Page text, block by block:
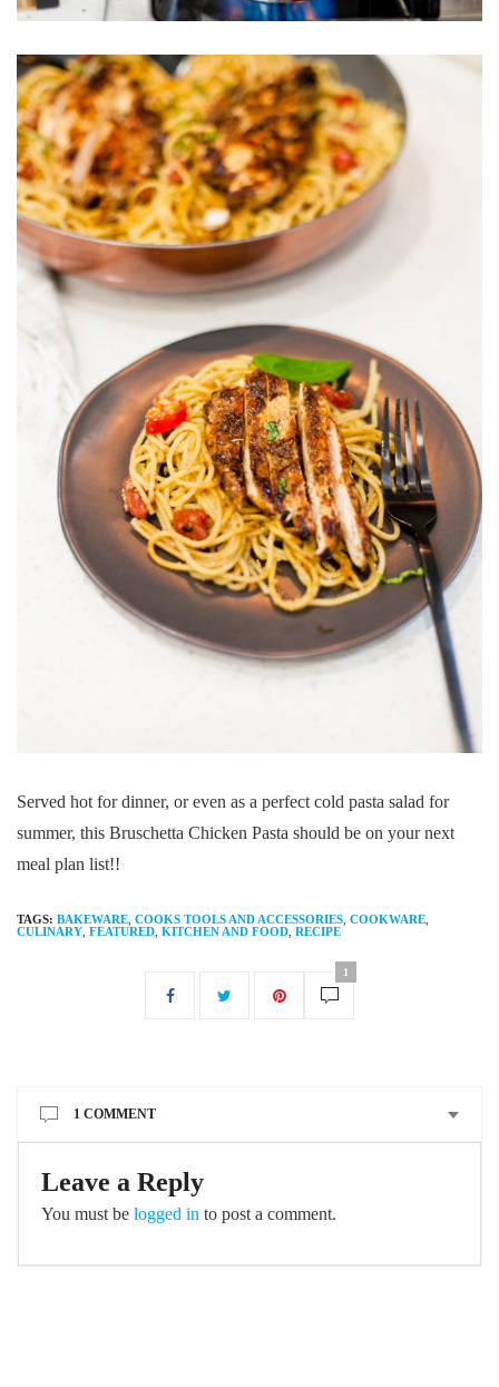
Served hot for dinner, or even as a perfect cold pasta salad for
summer, this Bruschetta Chicken Pasta should be on your next
meal plan list!!
TAGS: BAKEWARE COOKS TOOLS AND ACCESSORIES COOKWARE
CULINARY FEATURED KITCHEN AND FOOD RECIPE
1
1 COMMENT
Leave a Reply
You must be logged in to post a comment.